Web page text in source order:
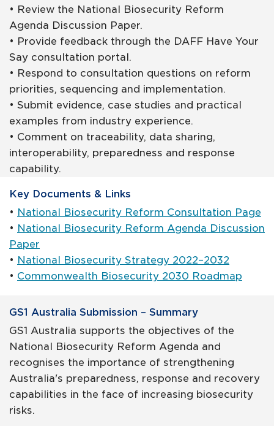
• Review the National Biosecurity Reform
Agenda Discussion Paper.
• Provide feedback through the DAFF Have Your
Say consultation portal.
• Respond to consultation questions on reform
priorities, sequencing and implementation.
• Submit evidence, case studies and practical
examples from industry experience.
• Comment on traceability, data sharing,
interoperability, preparedness and response
capability.
Key Documents & Links
• National Biosecurity Reform Consultation Page
• National Biosecurity Reform Agenda Discussion
Paper
• National Biosecurity Strategy 2022–2032
• Commonwealth Biosecurity 2030 Roadmap
GS1 Australia Submission – Summary
GS1 Australia supports the objectives of the
National Biosecurity Reform Agenda and
recognises the importance of strengthening
Australia's preparedness, response and recovery
capabilities in the face of increasing biosecurity
risks.